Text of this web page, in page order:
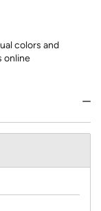
colors and
online